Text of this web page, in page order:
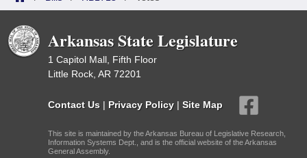
Arkansas State Legislature
1 Capitol Mall, Fifth Floor
Little Rock, AR 72201
Contact Us | Privacy Policy | Site Map
This site is maintained by the Arkansas Bureau of Legislative Research,
Information Systems Dept., and is the official website of the Arkansas
General Assembly.